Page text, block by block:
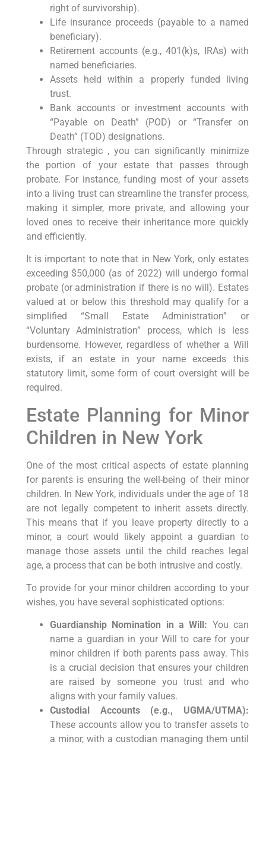
right of survivorship).
Life insurance proceeds (payable to a named
beneficiary).
Retirement accounts (e.g., 401(k)s, IRAs) with
named beneficiaries.
Assets held within a properly funded living
trust.
Bank accounts or investment accounts with
“Payable on Death” (POD) or “Transfer on
Death” (TOD) designations.
Through strategic , you can significantly minimize
the portion of your estate that passes through
probate. For instance, funding most of your assets
into a living trust can streamline the transfer process,
making it simpler, more private, and allowing your
loved ones to receive their inheritance more quickly
and efficiently.
It is important to note that in New York, only estates
exceeding $50,000 (as of 2022) will undergo formal
probate (or administration if there is no will). Estates
valued at or below this threshold may qualify for a
simplified “Small Estate Administration” or
“Voluntary Administration” process, which is less
burdensome. However, regardless of whether a Will
exists, if an estate in your name exceeds this
statutory limit, some form of court oversight will be
required.
Estate Planning for Minor
Children in New York
One of the most critical aspects of estate planning
for parents is ensuring the well-being of their minor
children. In New York, individuals under the age of 18
are not legally competent to inherit assets directly.
This means that if you leave property directly to a
minor, a court would likely appoint a guardian to
manage those assets until the child reaches legal
age, a process that can be both intrusive and costly.
To provide for your minor children according to your
wishes, you have several sophisticated options:
Guardianship Nomination in a Will: You can
name a guardian in your Will to care for your
minor children if both parents pass away. This
is a crucial decision that ensures your children
are raised by someone you trust and who
aligns with your family values.
Custodial Accounts (e.g., UGMA/UTMA):
These accounts allow you to transfer assets to
a minor, with a custodian managing them until